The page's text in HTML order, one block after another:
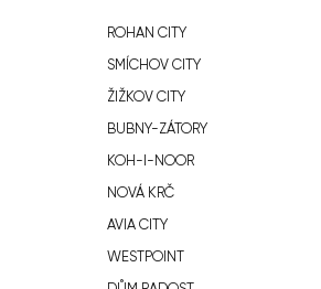
ROHAN CITY
SMÍCHOV CITY
ŽIŽKOV CITY
BUBNY-ZÁTORY
KOH-I-NOOR
NOVÁ KRČ
AVIA CITY
WESTPOINT